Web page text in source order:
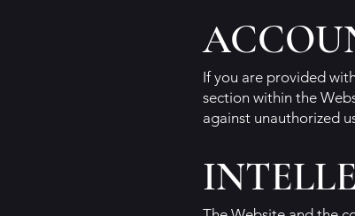
If you are provided
section within the
against unauthorized